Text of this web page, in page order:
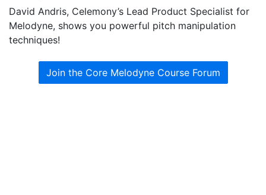
David Andris, Celemony’s Lead Product Specialist for
Melodyne, shows you powerful pitch manipulation
techniques!
Join the Core Melodyne Course Forum